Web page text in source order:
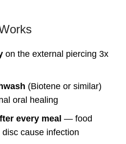
on the external piercing 3x
(Biotene or similar)
oral healing
every meal — food
cause infection